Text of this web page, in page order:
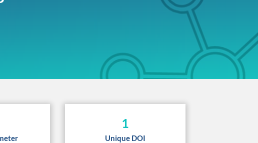
1
Unique DOI